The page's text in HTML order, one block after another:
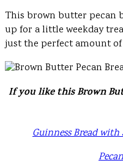
This brown butter pecan
up for a little weekday
just the perfect amount of
If you like this Brown
Guinness Bread